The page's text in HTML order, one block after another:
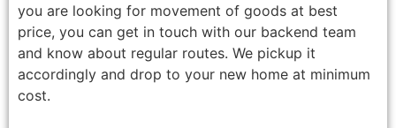
you are looking for movement of goods at best
price, you can get in touch with our backend team
and know about regular routes. We pickup it
accordingly and drop to your new home at minimum
cost.